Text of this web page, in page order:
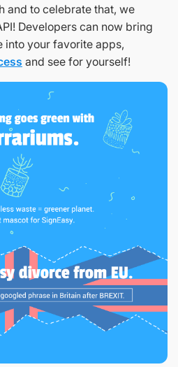
and to celebrate that, we
Developers can now bring
into your favorite apps,
and see for yourself!